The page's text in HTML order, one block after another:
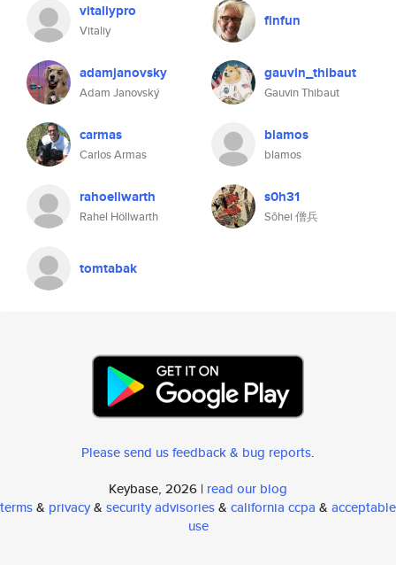
vitaliypro
Vitaliy
finfun
adamjanovsky
Adam Janovský
gauvin_thibaut
Gauvin Thibaut
carmas
Carlos Armas
blamos
blamos
rahoellwarth
Rahel Höllwarth
s0h31
Sōhei 僧兵
tomtabak
Please send us feedback & bug reports.
Keybase, 2026 | read our blog
terms& privacy& security advisories& california ccpa & acceptable
use